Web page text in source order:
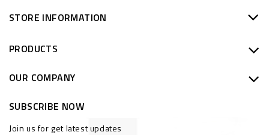
STORE INFORMATION
PRODUCTS
OUR COMPANY
SUBSCRIBE NOW
Join us for get latest updates